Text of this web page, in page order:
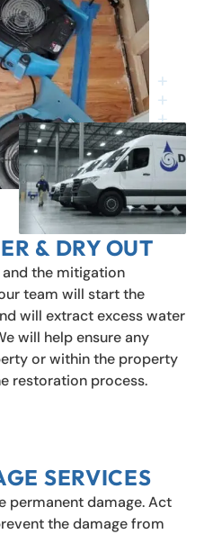
& DRY OUT
the mitigation
team will start the
will extract excess water
will help ensure any
or within the property
restoration process.
SERVICES
permanent damage. Act
the damage from